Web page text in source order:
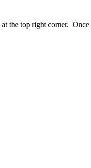
at the top right corner. Once